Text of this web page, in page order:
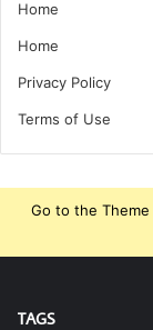
Home
Home
Privacy Policy
Terms of Use
Go to the
TAGS